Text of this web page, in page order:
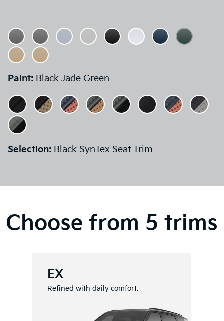
Paint: Black Jade Green
Selection: Black SynTex Seat Trim
Choose from 5 trims
EX
Refined with daily comfort.